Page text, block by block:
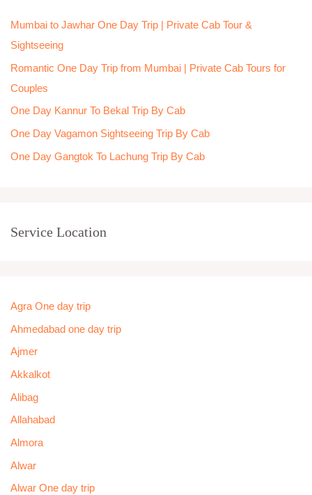
f
o
r
:
Mumbai to Jawhar One Day Trip | Private Cab Tour &
Sightseeing
Romantic One Day Trip from Mumbai | Private Cab Tours for
Couples
One Day Kannur To Bekal Trip By Cab
One Day Vagamon Sightseeing Trip By Cab
One Day Gangtok To Lachung Trip By Cab
Service Location
Agra One day trip
Ahmedabad one day trip
Ajmer
Akkalkot
Alibag
Allahabad
Almora
Alwar
Alwar One day trip